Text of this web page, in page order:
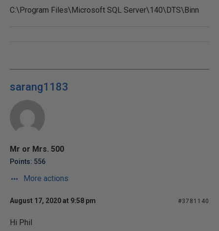
C:\Program Files\Microsoft SQL Server\140\DTS\Binn
sarang1183
Mr or Mrs. 500
Points: 556
More actions
August 17, 2020 at 9:58 pm #3781140
Hi Phil